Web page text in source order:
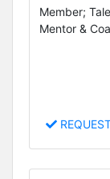
Member;
Mentor &